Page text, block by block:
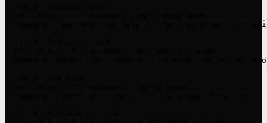
Summary: Comprehensive help for biology exams,
Summary: Support for chemistry students, offering